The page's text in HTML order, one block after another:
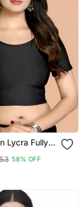
Lycra Fully
Neck
With
58% OFF